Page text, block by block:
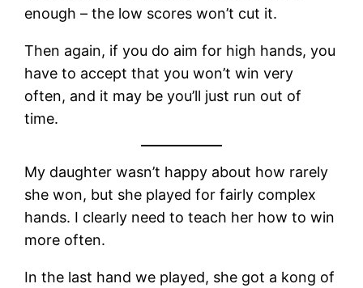
enough – the low scores won’t cut it.
Then again, if you do aim for high hands, you
have to accept that you won’t win very
often, and it may be you’ll just run out of
time.
My daughter wasn’t happy about how rarely
she won, but she played for fairly complex
hands. I clearly need to teach her how to win
more often.
In the last hand we played, she got a kong of